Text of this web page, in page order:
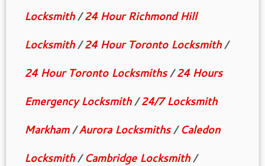
Locksmith/24 Hour Richmond Hill
Locksmith/24 Hour Toronto Locksmith/
24 Hour Toronto Locksmiths/24 Hours
Emergency Locksmith/24/7 Locksmith
Markham/Aurora Locksmiths/Caledon
Locksmith/Cambridge Locksmith/